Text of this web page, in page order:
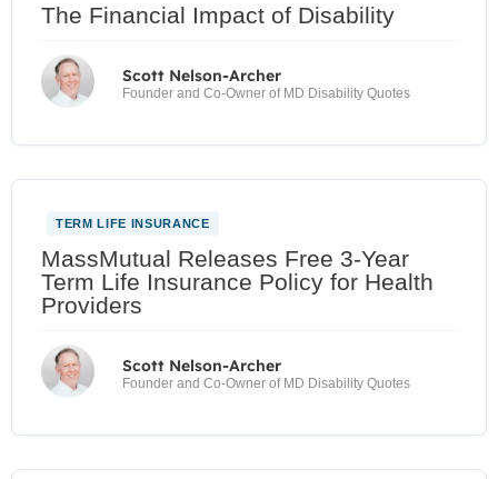
The Financial Impact of Disability
Scott Nelson-Archer
Founder and Co-Owner of MD Disability Quotes
TERM LIFE INSURANCE
MassMutual Releases Free 3-Year
Term Life Insurance Policy for Health
Providers
Scott Nelson-Archer
Founder and Co-Owner of MD Disability Quotes